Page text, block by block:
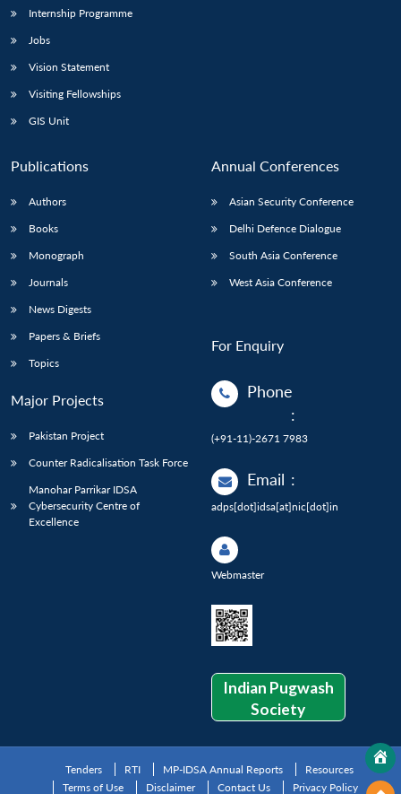
Internship Programme
Jobs
Vision Statement
Visiting Fellowships
GIS Unit
Publications
Authors
Books
Monograph
Journals
News Digests
Papers & Briefs
Topics
Major Projects
Pakistan Project
Counter Radicalisation Task Force
Manohar Parrikar IDSA
Cybersecurity Centre of
Excellence
Annual Conferences
Asian Security Conference
Delhi Defence Dialogue
South Asia Conference
West Asia Conference
For Enquiry
Phone
:
(+91-11)-2671 7983
Email :
adps[dot]idsa[at]nic[dot]in
Webmaster
Indian Pugwash
Society
Tenders RTI MP-IDSA Annual Reports
Resources
Terms of Use
Disclaimer Contact Us Privacy Policy